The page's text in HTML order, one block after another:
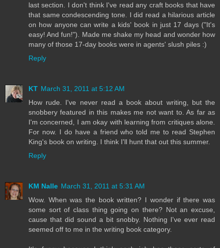
last section. I don't think I've read any craft books that have
that same condescending tone. I did read a hilarious article
on how anyone can write a kids' book in just 17 days ("It's
easy! And fun!"). Made me shake my head and wonder how
many of those 17-day books were in agents' slush piles :)
Reply
KT March 31, 2011 at 5:12 AM
How rude. I've never read a book about writing, but the
snobbery featured in this makes me not want to. As far as
I'm concerned, I am okay with learning from critiques alone.
For now. I do have a friend who told me to read Stephen
King's book on writing. I think I'll hunt that out this summer.
Reply
KM Nalle March 31, 2011 at 5:31 AM
Wow. When was the book written? I wonder if there was
some sort of class thing going on there? Not an excuse,
cause that did sound a bit snobby. Nothing I've ever read
seemed off to me in the writing book category.